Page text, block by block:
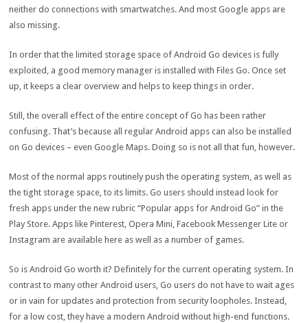
neither do connections with smartwatches. And most Google apps are
also missing.
In order that the limited storage space of Android Go devices is fully
exploited, a good memory manager is installed with Files Go. Once set
up, it keeps a clear overview and helps to keep things in order.
Still, the overall effect of the entire concept of Go has been rather
confusing. That’s because all regular Android apps can also be installed
on Go devices – even Google Maps. Doing so is not all that fun, however.
Most of the normal apps routinely push the operating system, as well as
the tight storage space, to its limits. Go users should instead look for
fresh apps under the new rubric “Popular apps for Android Go” in the
Play Store. Apps like Pinterest, Opera Mini, Facebook Messenger Lite or
Instagram are available here as well as a number of games.
So is Android Go worth it? Definitely for the current operating system. In
contrast to many other Android users, Go users do not have to wait ages
or in vain for updates and protection from security loopholes. Instead,
for a low cost, they have a modern Android without high-end functions.